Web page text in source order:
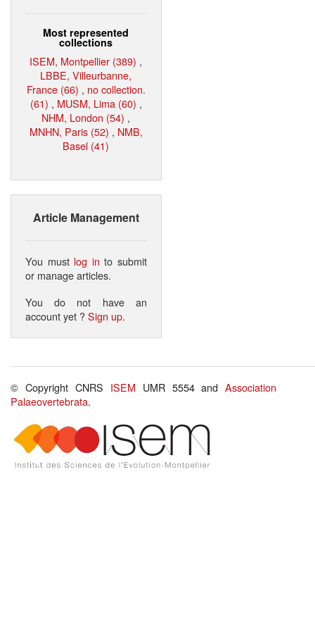
Most represented
collections
ISEM, Montpellier (389) ,
LBBE, Villeurbanne,
France (66) , no collection.
(61) , MUSM, Lima (60) ,
NHM, London (54) ,
MNHN, Paris (52) , NMB,
Basel (41)
Article Management
You must log in to submit
or manage articles.
You do not have an
account yet ?Sign up.
© Copyright CNRS ISEM UMR 5554 andAssociation
Palaeovertebrata.